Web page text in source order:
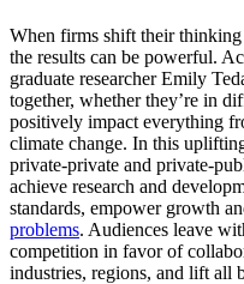
When firms shift their
the results can be powerful.
graduate researcher Emily
together, whether they’re in
positively impact everything
climate change. In this
private-private and private-
achieve research and
standards, empower growth
problems. Audiences leave
competition in favor of
industries, regions, and lift all